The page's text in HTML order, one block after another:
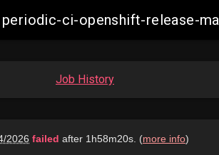
periodic-ci-openshift-release-
Job History